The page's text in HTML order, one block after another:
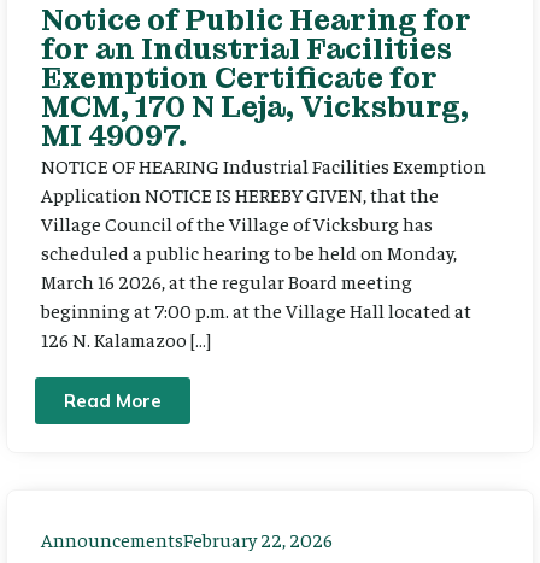
Notice of Public Hearing for
for an Industrial Facilities
Exemption Certificate for
MCM, 170 N Leja, Vicksburg,
MI 49097.
NOTICE OF HEARING Industrial Facilities Exemption
Application NOTICE IS HEREBY GIVEN, that the
Village Council of the Village of Vicksburg has
scheduled a public hearing to be held on Monday,
March 16 2026, at the regular Board meeting
beginning at 7:00 p.m. at the Village Hall located at
126 N. Kalamazoo […]
Read More
AnnouncementsFebruary 22, 2026